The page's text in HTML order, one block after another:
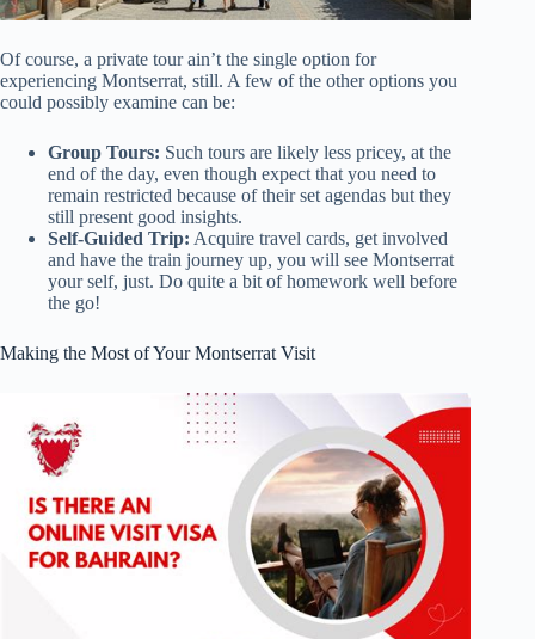
Of course, a private tour ain’t the single option for
experiencing Montserrat, still. A few of the other options you
could possibly examine can be:
Group Tours: Such tours are likely less pricey, at the
end of the day, even though expect that you need to
remain restricted because of their set agendas but they
still present good insights.
Self-Guided Trip: Acquire travel cards, get involved
and have the train journey up, you will see Montserrat
your self, just. Do quite a bit of homework well before
the go!
Making the Most of Your Montserrat Visit